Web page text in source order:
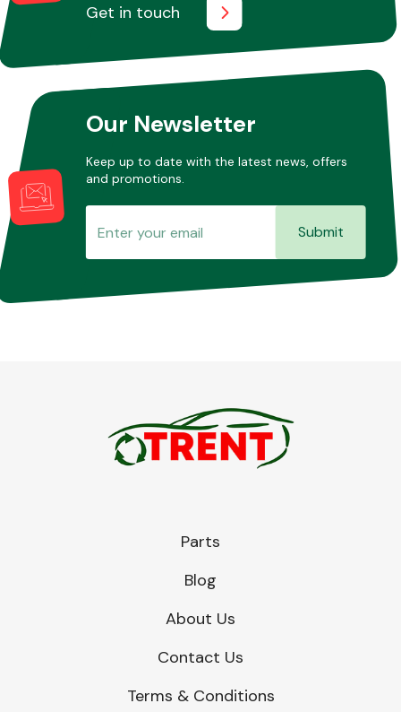
Get in touch
Our Newsletter
Keep up to date with the latest news, offers
and promotions.
Submit
Parts
Blog
About Us
Contact Us
Terms & Conditions